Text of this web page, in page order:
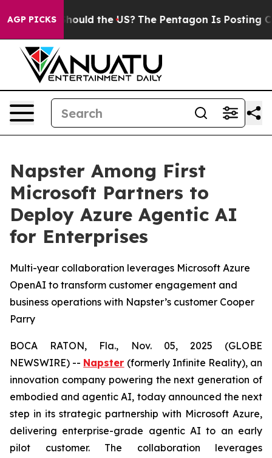
AGP PICKS
Kids. Should the US? The Pentagon Is Posting
Napster Among First
Microsoft Partners to
Deploy Azure Agentic AI
for Enterprises
Multi-year collaboration leverages Microsoft Azure
OpenAI to transform customer engagement and
business operations with Napster’s customer Cooper
Parry
BOCA RATON, Fla., Nov. 05, 2025 (GLOBE
NEWSWIRE) -- Napster (formerly Infinite Reality), an
innovation company powering the next generation of
embodied and agentic AI, today announced the next
step in its strategic partnership with Microsoft Azure,
delivering enterprise-grade agentic AI to an early
pilot customer. The collaboration leverages